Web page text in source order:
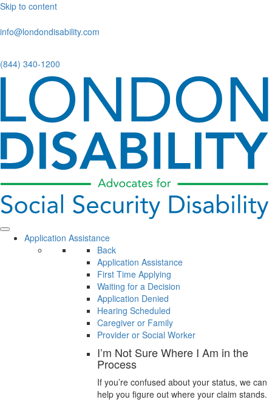
Skip to content
info@londondisability.com
(844) 340-1200
Application Assistance
Back
Application Assistance
First Time Applying
Waiting for a Decision
Application Denied
Hearing Scheduled
Caregiver or Family
Provider or Social Worker
I’m Not Sure Where I Am in the
Process
If you’re confused about your status, we can
help you figure out where your claim stands.